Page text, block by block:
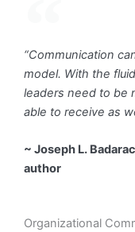
“Communication
model. With the
leaders need to be
able to receive as
~ Joseph L.
author
Organizational